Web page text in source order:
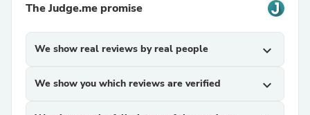
The Judge.me promise
We show real reviews by real people expand_more
We show you which reviews are verified expand_more